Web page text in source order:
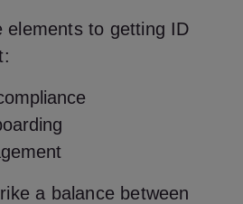
elements to getting ID
a balance between